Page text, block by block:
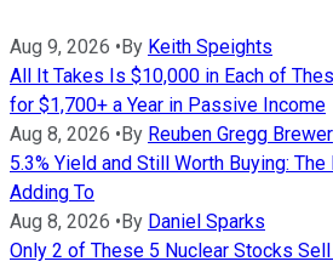
Aug 9, 2026 • By Keith Speights
All It Takes Is $10,000 in Each of
for $1,700+ a Year in Passive Income
Aug 8, 2026 • By Reuben Gregg Brewer
5.3% Yield and Still Worth Buying:
Adding To
Aug 8, 2026 • By Daniel Sparks
Only 2 of These 5 Nuclear Stocks Sell